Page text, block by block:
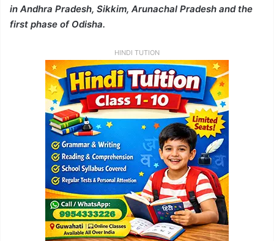
in Andhra Pradesh, Sikkim, Arunachal Pradesh and the
first phase of Odisha.
HINDI TUTION